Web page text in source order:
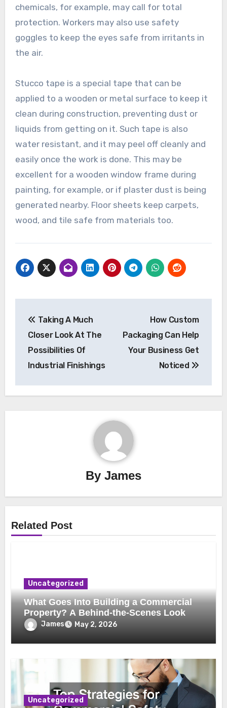
chemicals, for example, may call for total
protection. Workers may also use safety
goggles to keep the eyes safe from irritants in
the air.
Stucco tape is a special tape that can be
applied to a wooden or metal surface to keep it
clean during construction, preventing dust or
liquids from getting on it. Such tape is also
water resistant, and it may peel off cleanly and
easily once the work is done. This may be
excellent for a wooden window frame during
painting, for example, or if plaster dust is being
generated nearby. Floor sheets keep carpets,
wood, and tile safe from materials too.
navigation
Taking A Much
Closer Look At The
Possibilities Of
Industrial Finishings
How Custom
Packaging Can Help
Your Business Get
Noticed
By James
Related Post
Uncategorized
What Goes Into Building a Commercial
Property? A Behind-the-Scenes Look
James May 2, 2026
Uncategorized